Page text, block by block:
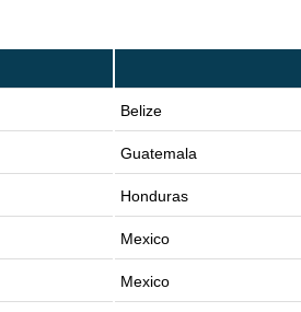
Belize
Guatemala
Honduras
Mexico
Mexico